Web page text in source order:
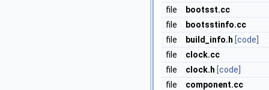
file
bootsst.cc
file
bootsstinfo.cc
file
build_info.h [code]
file
clock.cc
file
clock.h [code]
file
component.cc